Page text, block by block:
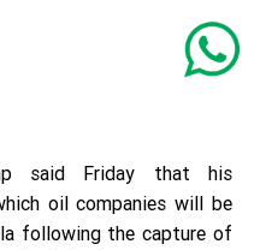
said Friday that his
oil companies will be
following the capture of